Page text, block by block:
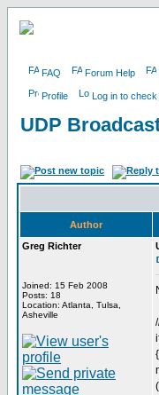
FAQ Forum Help
Profile Log in to
UDP
Author
Greg Richter
Joined: 15 Feb 2008
Posts: 18
Location: Atlanta, Tulsa,
Asheville
{